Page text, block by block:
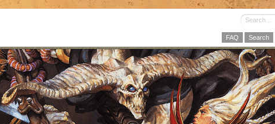
FAQ Search